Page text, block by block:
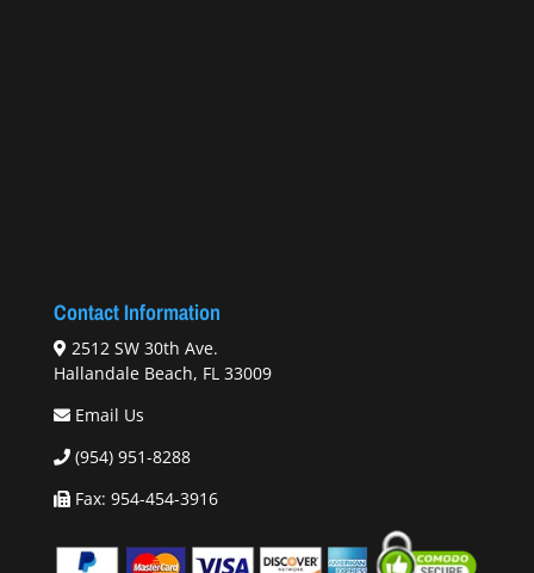
Contact Information
2512 SW 30th Ave.
Hallandale Beach, FL 33009
Email Us
(954) 951-8288
Fax: 954-454-3916